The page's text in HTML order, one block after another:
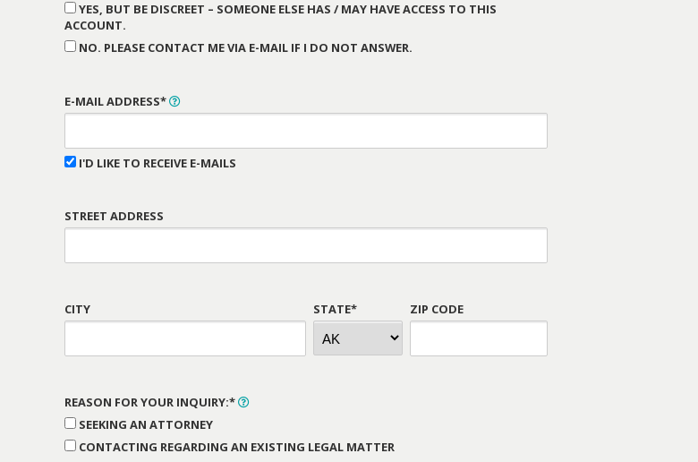
YES, BUT BE DISCREET – SOMEONE ELSE HAS / MAY HAVE ACCESS TO THIS
ACCOUNT.
NO. PLEASE CONTACT ME VIA E-MAIL IF I DO NOT ANSWER.
E-MAIL ADDRESS*
I'D LIKE TO RECEIVE E-MAILS
STREET ADDRESS
CITY STATE* ZIP CODE
REASON FOR YOUR INQUIRY:*
SEEKING AN ATTORNEY
CONTACTING REGARDING AN EXISTING LEGAL MATTER